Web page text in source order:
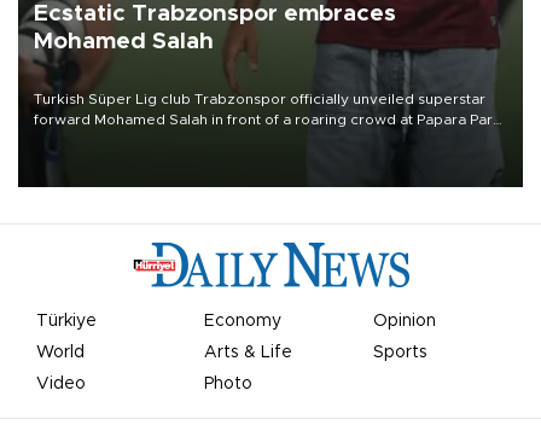
Ecstatic Trabzonspor embraces
Mohamed Salah
Turkish Süper Lig club Trabzonspor officially unveiled superstar
forward Mohamed Salah in front of a roaring crowd at Papara Park
Türkiye Economy
Opinion
World
Arts & Life
Sports
Video
Photo